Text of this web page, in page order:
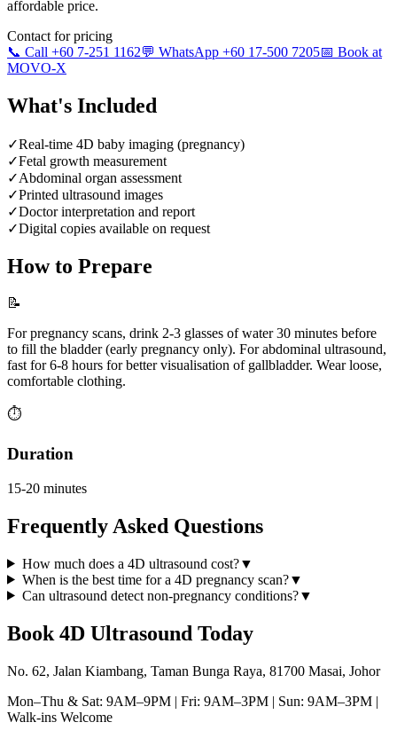
affordable price.
Contact for pricing
📞 Call +60 7-251 1162💬 WhatsApp +60 17-500 7205📅 Book at
MOVO-X
What's Included
✓Real-time 4D baby imaging (pregnancy)
✓Fetal growth measurement
✓Abdominal organ assessment
✓Printed ultrasound images
✓Doctor interpretation and report
✓Digital copies available on request
How to Prepare
📝
For pregnancy scans, drink 2-3 glasses of water 30 minutes before
to fill the bladder (early pregnancy only). For abdominal ultrasound,
fast for 6-8 hours for better visualisation of gallbladder. Wear loose,
comfortable clothing.
⏱️
Duration
15-20 minutes
Frequently Asked Questions
How much does a 4D ultrasound cost?▼
When is the best time for a 4D pregnancy scan?▼
Can ultrasound detect non-pregnancy conditions?▼
Book 4D Ultrasound Today
No. 62, Jalan Kiambang, Taman Bunga Raya, 81700 Masai, Johor
Mon–Thu & Sat: 9AM–9PM | Fri: 9AM–3PM | Sun: 9AM–3PM |
Walk-ins Welcome